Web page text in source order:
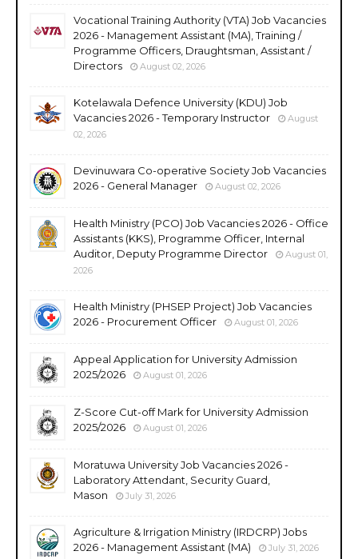
Vocational Training Authority (VTA) Job Vacancies
2026 - Management Assistant (MA), Training /
Programme Officers, Draughtsman, Assistant /
Directors
August 02, 2026
Kotelawala Defence University (KDU) Job
Vacancies 2026 - Temporary Instructor
August
02, 2026
Devinuwara Co-operative Society Job Vacancies
2026 - General Manager
August 02, 2026
Health Ministry (PCO) Job Vacancies 2026 - Office
Assistants (KKS), Programme Officer, Internal
Auditor, Deputy Programme Director
August 01,
2026
Health Ministry (PHSEP Project) Job Vacancies
2026 - Procurement Officer
August 01, 2026
Appeal Application for University Admission
2025/2026
August 01, 2026
Z-Score Cut-off Mark for University Admission
2025/2026
August 01, 2026
Moratuwa University Job Vacancies 2026 -
Laboratory Attendant, Security Guard,
Mason
July 31, 2026
Agriculture & Irrigation Ministry (IRDCRP) Jobs
2026 - Management Assistant (MA)
July 31, 2026